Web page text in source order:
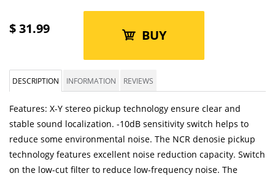
$31.99 BUY
DESCRIPTION INFORMATION REVIEWS
Features: X-Y stereo pickup technology ensure clear and
stable sound localization. -10dB sensitivity switch helps to
reduce some environmental noise. The NCR denosie pickup
technology features excellent noise reduction capacity. Switch
on the low-cut filter to reduce low-frequency noise. The